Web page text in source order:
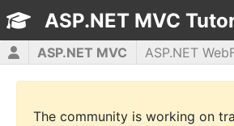
ASP.NET MVC
ASP.NET MVC ASP.NET
HTML5
JavaScript jQuery
The community is working on